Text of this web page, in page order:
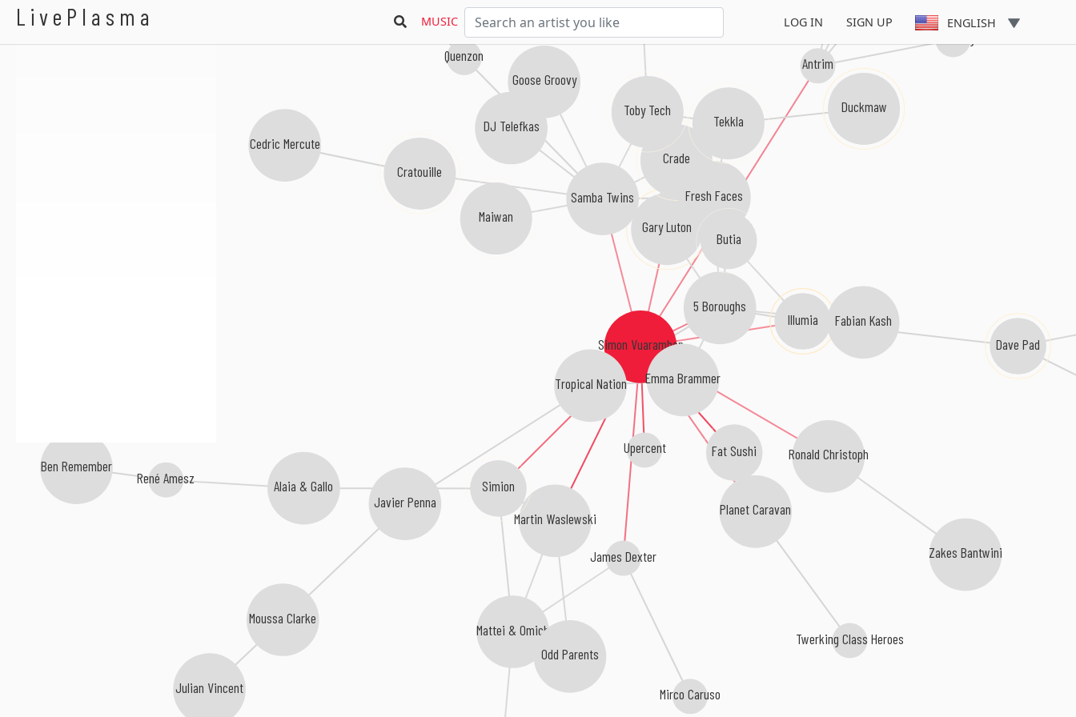
LivePlasma MUSIC LOG IN SIGN UP ENGLISH
Simon Vuarambon
Fat Sushi
Martin Waslewski
Upercent
Simion
James Dexter
5 Boroughs
Planet Caravan
Antrim
Ronald Christoph
Tropical Nation
Gary Luton
Emma Brammer
Samba Twins
Illumia
Quenzon
Twerking Class Heroes
Mattei & Omich
Fabian Kash
Crade
Mirco Caruso
Alaia & Gallo
Javier Penna
Dave Pad
Fresh Faces
Zakes Bantwini
Cratouille
Toby Tech
Tekkla
Moussa Clarke
Cedric Mercute
Duckmaw
Butia
Odd Parents
Maiwan
Goose Groovy
René Amesz
DJ Telefkas
Julian Vincent
Ben Remember
Simon Vuarambon